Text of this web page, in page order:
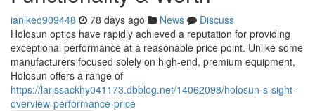
ianlkeo909448 78 days ago News
Discuss
Holosun optics have rapidly achieved a reputation for providing
exceptional performance at a reasonable price point. Unlike some
manufacturers focused solely on high-end, premium equipment,
Holosun offers a range of
https://larissackhy041173.dbblog.net/14062098/holosun-s-sight-
overview-performance-price